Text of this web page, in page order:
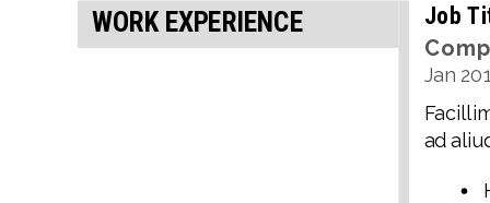
WORK EXPERIENCE Job
Jan
ad